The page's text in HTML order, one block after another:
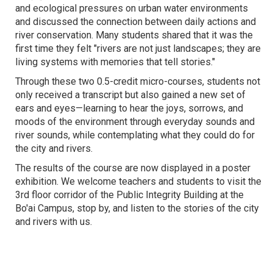
and ecological pressures on urban water environments
and discussed the connection between daily actions and
river conservation. Many students shared that it was the
first time they felt "rivers are not just landscapes; they are
living systems with memories that tell stories."
Through these two 0.5-credit micro-courses, students not
only received a transcript but also gained a new set of
ears and eyes—learning to hear the joys, sorrows, and
moods of the environment through everyday sounds and
river sounds, while contemplating what they could do for
the city and rivers.
The results of the course are now displayed in a poster
exhibition. We welcome teachers and students to visit the
3rd floor corridor of the Public Integrity Building at the
Bo'ai Campus, stop by, and listen to the stories of the city
and rivers with us.